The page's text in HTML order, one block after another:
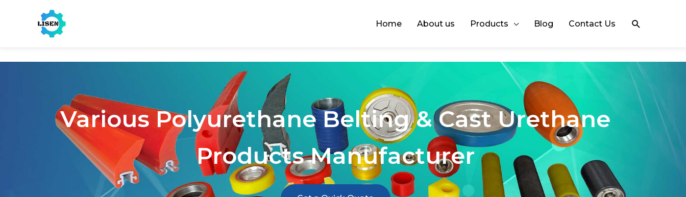
Home About us Products Blog Contact Us Search
Various Polyurethane Belting & Cast Urethane
Products Manufacturer